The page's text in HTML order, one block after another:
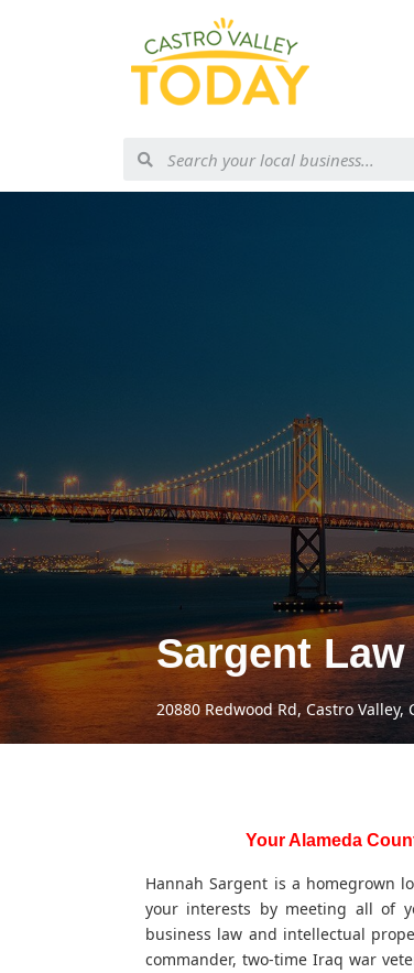
Sargent
20880 Redwood Rd, Castro Valley,
Your Alameda
Hannah Sargent is a homegrown
your interests by meeting all of
business law and intellectual
commander, two-time Iraq war